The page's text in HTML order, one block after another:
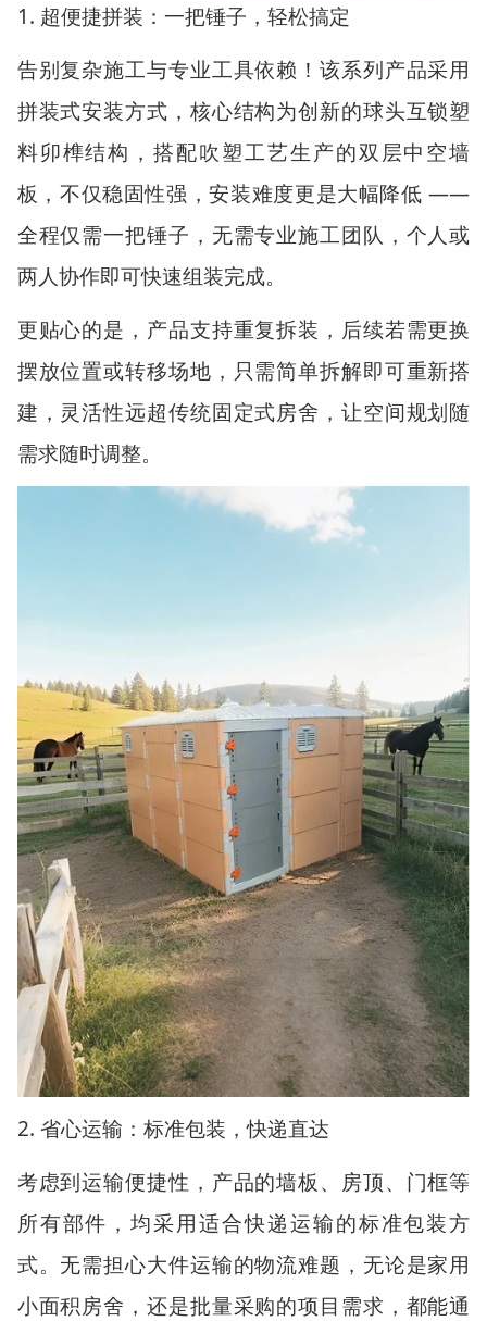
1. 超便捷拼装：一把锤子，轻松搞定
告别复杂施工与专业工具依赖！该系列产品采用
拼装式安装方式，核心结构为创新的球头互锁塑
料卯榫结构，搭配吹塑工艺生产的双层中空墙
板，不仅稳固性强，安装难度更是大幅降低 ——
全程仅需一把锤子，无需专业施工团队，个人或
两人协作即可快速组装完成。
更贴心的是，产品支持重复拆装，后续若需更换
摆放位置或转移场地，只需简单拆解即可重新搭
建，灵活性远超传统固定式房舍，让空间规划随
需求随时调整。
2. 省心运输：标准包装，快递直达
考虑到运输便捷性，产品的墙板、房顶、门框等
所有部件，均采用适合快递运输的标准包装方
式。无需担心大件运输的物流难题，无论是家用
小面积房舍，还是批量采购的项目需求，都能通